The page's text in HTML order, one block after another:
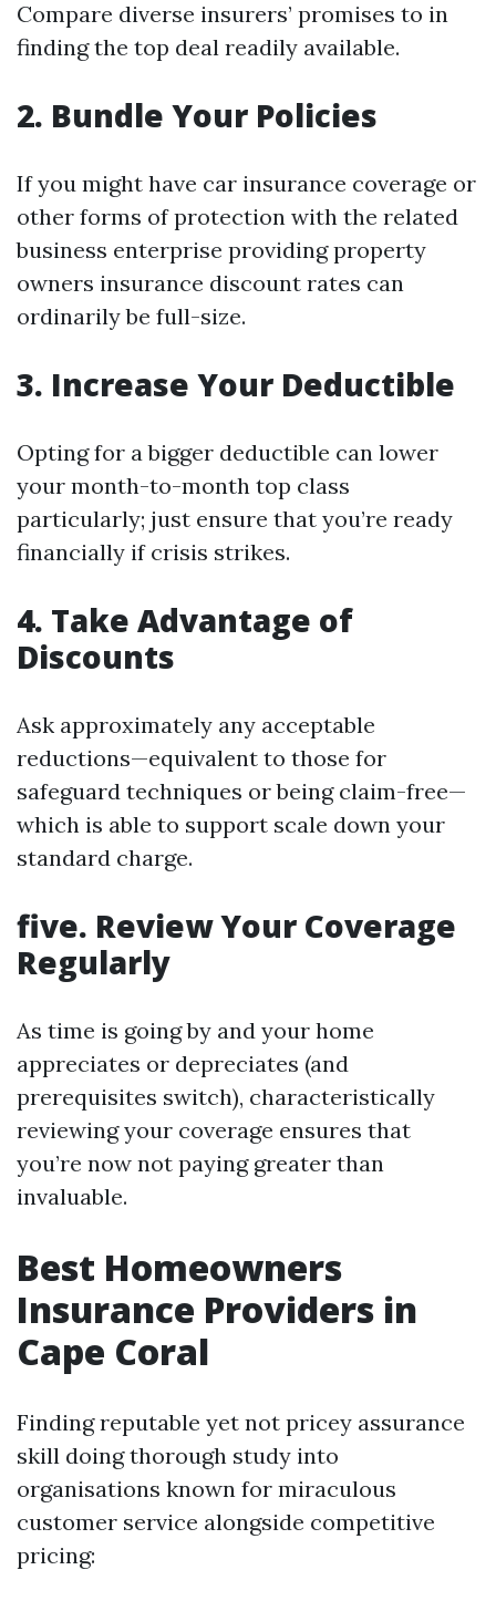
Compare diverse insurers’ promises to in
finding the top deal readily available.
2. Bundle Your Policies
If you might have car insurance coverage or
other forms of protection with the related
business enterprise providing property
owners insurance discount rates can
ordinarily be full-size.
3. Increase Your Deductible
Opting for a bigger deductible can lower
your month-to-month top class
particularly; just ensure that you’re ready
financially if crisis strikes.
4. Take Advantage of
Discounts
Ask approximately any acceptable
reductions—equivalent to those for
safeguard techniques or being claim-free—
which is able to support scale down your
standard charge.
five. Review Your Coverage
Regularly
As time is going by and your home
appreciates or depreciates (and
prerequisites switch), characteristically
reviewing your coverage ensures that
you’re now not paying greater than
invaluable.
Best Homeowners
Insurance Providers in
Cape Coral
Finding reputable yet not pricey assurance
skill doing thorough study into
organisations known for miraculous
customer service alongside competitive
pricing: